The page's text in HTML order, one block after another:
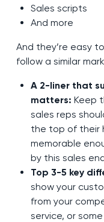
Sales scripts
And more
And they’re easy
follow a similar
A 2-liner that
matters: Keep
sales reps
the top of their
memorable
by this sales
Top 3-5 key
show your
from your
service, or